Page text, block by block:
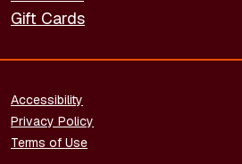
Gift Cards
FOOTER - LEGAL
Accessibility
Privacy Policy
Terms of Use